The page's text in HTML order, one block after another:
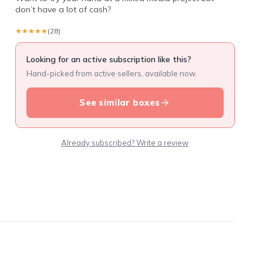
don’t have a lot of cash?
★★★★★
★★★★★(28)
Looking for an active subscription like this?
Hand-picked from active sellers, available now.
See similar boxes
Already subscribed? Write a review